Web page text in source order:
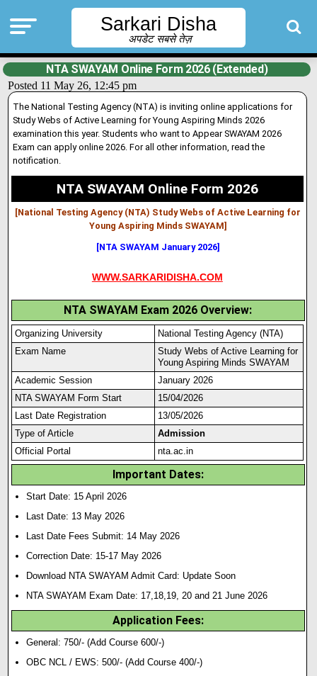
Sarkari Disha
अपडेट सबसे तेज़
NTA SWAYAM Online Form 2026 (Extended)
Posted 11 May 26, 12:45 pm
The National Testing Agency (NTA) is inviting online applications for
Study Webs of Active Learning for Young Aspiring Minds 2026
examination this year. Students who want to Appear SWAYAM 2026
Exam can apply onl ine 2026. For all other information, read the
notification.
NTA SWAYAM Online Form 2026
[National Testing Agency (NTA) Study Webs of Active Learning for
Young Aspiring Minds SWAYAM]
[NTA SWAYAM January 2026]
WWW.SARKARIDISHA.COM
NTA SWAYAM Exam 2026 Overview:
Organizing University
National Testing Agency (NTA)
Exam Name
Study Webs of Active Learning for
Young Aspiring Minds SWAYAM
Academic Session
January 2026
NTA SWAYAM Form Start
15/04/2026
Last Date Registration
13/05/2026
Type of Article
Admission
Official Portal
nta.ac.in
Important Dates:
Start Date: 15 April 2026
Last Date: 13 May 2026
Last Date Fees Submit: 14 May 2026
Correction Date: 15-17 May 2026
Download NTA SWAYAM Admit Card: Update Soon
NTA SWAYAM Exam Date: 17,18,19, 20 and 21 June 2026
Application Fees:
General: 750/- (Add Course 600/-)
OBC NCL / EWS: 500/- (Add Course 400/-)